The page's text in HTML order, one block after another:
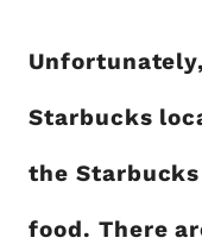
Starbucks
the
food. There